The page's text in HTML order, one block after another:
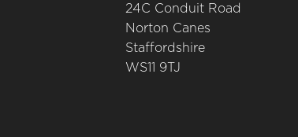
24C Conduit Road
Norton Canes
Staffordshire
WS11 9TJ